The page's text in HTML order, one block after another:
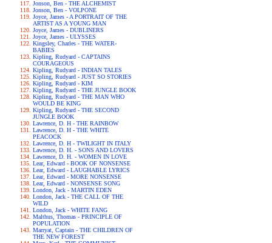
Jonson, Ben - THE ALCHEMIST
Jonson, Ben - VOLPONE
Joyce, James - A PORTRAIT OF THE
ARTIST AS A YOUNG MAN
Joyce, James - DUBLINERS
Joyce, James - ULYSSES
Kingsley, Charles - THE WATER-
BABIES
Kipling, Rudyard - CAPTAINS
COURAGEOUS
Kipling, Rudyard - INDIAN TALES
Kipling, Rudyard - JUST SO STORIES
Kipling, Rudyard - KIM
Kipling, Rudyard - THE JUNGLE BOOK
Kipling, Rudyard - THE MAN WHO
WOULD BE KING
Kipling, Rudyard - THE SECOND
JUNGLE BOOK
Lawrence, D. H - THE RAINBOW
Lawrence, D. H - THE WHITE
PEACOCK
Lawrence, D. H - TWILIGHT IN ITALY
Lawrence, D. H. - SONS AND LOVERS
Lawrence, D. H. - WOMEN IN LOVE
Lear, Edward - BOOK OF NONSENSE
Lear, Edward - LAUGHABLE LYRICS
Lear, Edward - MORE NONSENSE
Lear, Edward - NONSENSE SONG
London, Jack - MARTIN EDEN
London, Jack - THE CALL OF THE
WILD
London, Jack - WHITE FANG
Malthus, Thomas - PRINCIPLE OF
POPULATION
Marryat, Captain - THE CHILDREN OF
THE NEW FOREST